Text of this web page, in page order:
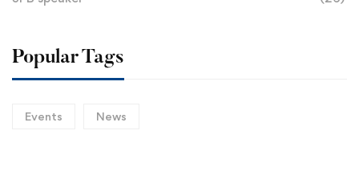
Popular Tags
Events News